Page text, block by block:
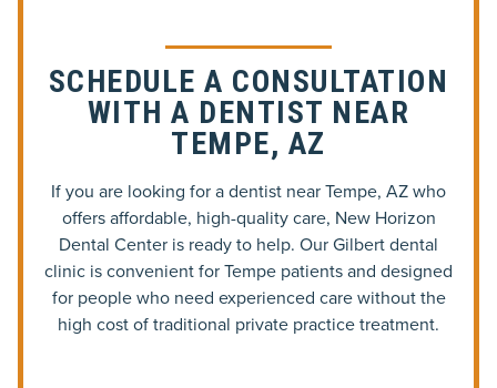
SCHEDULE A CONSULTATION
WITH A DENTIST NEAR
TEMPE, AZ
If you are looking for a dentist near Tempe, AZ who
offers affordable, high-quality care, New Horizon
Dental Center is ready to help. Our Gilbert dental
clinic is convenient for Tempe patients and designed
for people who need experienced care without the
high cost of traditional private practice treatment.